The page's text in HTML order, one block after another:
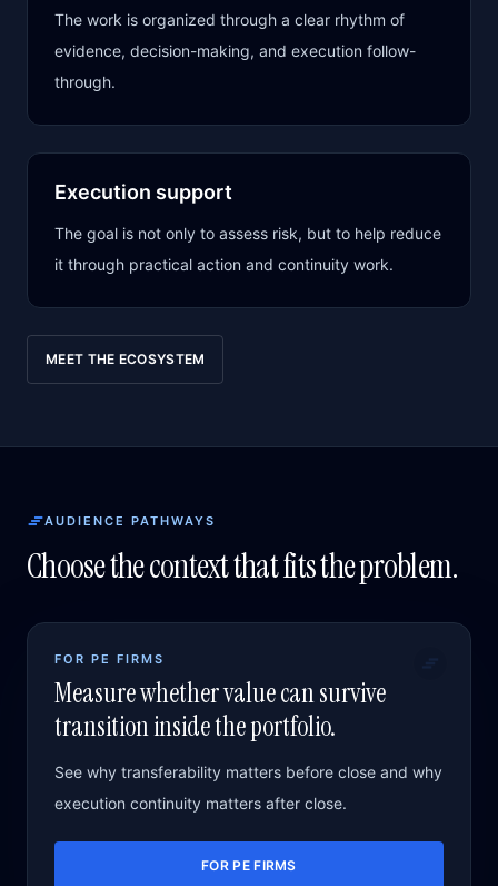
The work is organized through a clear rhythm of
evidence, decision-making, and execution follow-
through.
Execution support
The goal is not only to assess risk, but to help reduce
it through practical action and continuity work.
MEET THE ECOSYSTEM
AUDIENCE PATHWAYS
Choose the context that fits the problem.
FOR PE FIRMS
Measure whether value can survive
transition inside the portfolio.
See why transferability matters before close and why
execution continuity matters after close.
FOR PE FIRMS